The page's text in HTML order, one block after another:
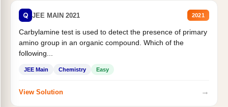
Q JEE MAIN 2021 2021
Carbylamine test is used to detect the presence of primary
amino group in an organic compound. Which of the
following...
JEE Main Chemistry Easy
View Solution →